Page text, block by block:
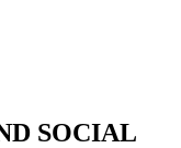
SOCIAL